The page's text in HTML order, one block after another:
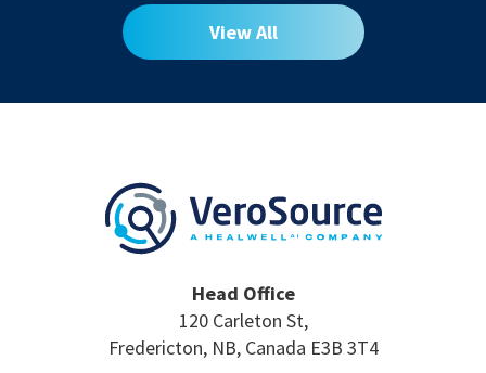
View All
Head Office
120 Carleton St,
Fredericton, NB, Canada E3B 3T4